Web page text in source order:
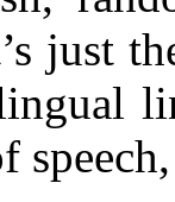
just